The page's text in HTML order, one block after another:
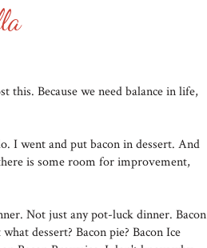
Because we need balance in life,
I went and put bacon in dessert. And
is some room for improvement,
Not just any pot-luck dinner. Bacon
dessert? Bacon pie? Bacon Ice